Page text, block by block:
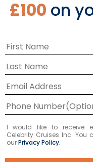
£100 on
I would like to receive
Celebrity Cruises Inc. You
ourPrivacy Policy.